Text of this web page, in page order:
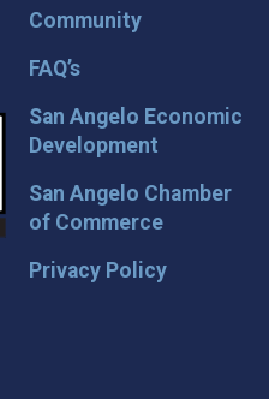
Community
FAQ’s
San Angelo Economic
Development
San Angelo Chamber
of Commerce
Privacy Policy